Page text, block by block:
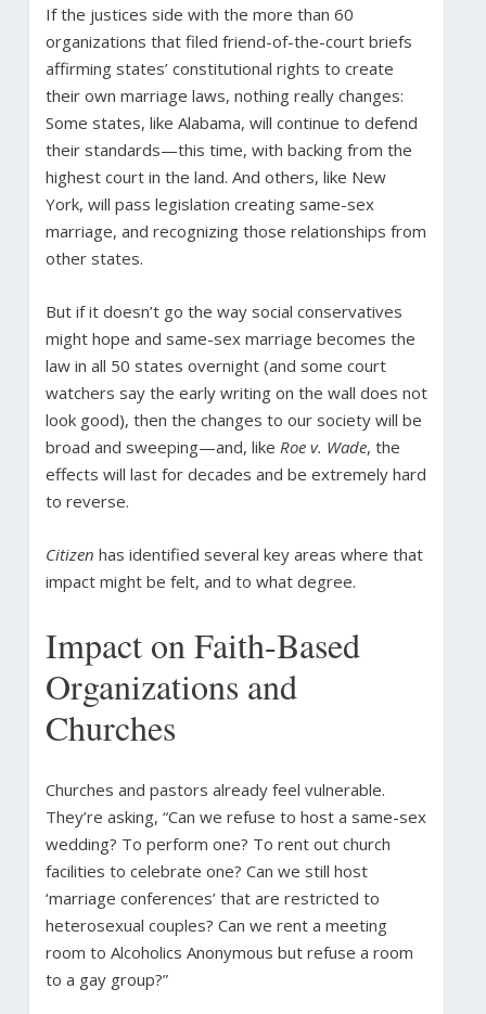
If the justices side with the more than 60
organizations that filed friend-of-the-court briefs
affirming states’ constitutional rights to create
their own marriage laws, nothing really changes:
Some states, like Alabama, will continue to defend
their standards—this time, with backing from the
highest court in the land. And others, like New
York, will pass legislation creating same-sex
marriage, and recognizing those relationships from
other states.
But if it doesn’t go the way social conservatives
might hope and same-sex marriage becomes the
law in all 50 states overnight (and some court
watchers say the early writing on the wall does not
look good), then the changes to our society will be
broad and sweeping—and, like Roe v. Wade, the
effects will last for decades and be extremely hard
to reverse.
Citizen has identified several key areas where that
impact might be felt, and to what degree.
Impact on Faith-Based
Organizations and
Churches
Churches and pastors already feel vulnerable.
They’re asking, “Can we refuse to host a same-sex
wedding? To perform one? To rent out church
facilities to celebrate one? Can we still host
‘marriage conferences’ that are restricted to
heterosexual couples? Can we rent a meeting
room to Alcoholics Anonymous but refuse a room
to a gay group?”